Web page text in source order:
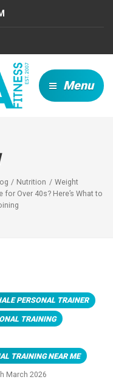
Menu
Nutrition
Weight
for Over 40s? Here’s What to
PERSONAL TRAINER
TRAINING
TRAINING NEAR ME
March 2026